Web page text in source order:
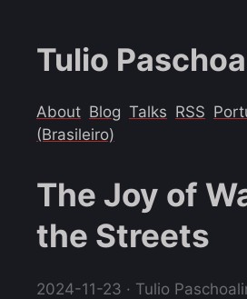
Tulio
About Blog Talks RSS
(Brasileiro)
The Joy of
the Streets
2024-11-23 · Tulio